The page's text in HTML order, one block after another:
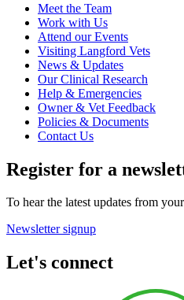
Meet the Team
Work with Us
Attend our Events
Visiting Langford Vets
News & Updates
Our Clinical Research
Help & Emergencies
Owner & Vet Feedback
Policies & Documents
Contact Us
Register for a
To hear the latest updates from
Newsletter signup
Let's connect